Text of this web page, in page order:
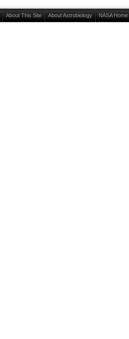
About This Site About Astrobiology NASA Home